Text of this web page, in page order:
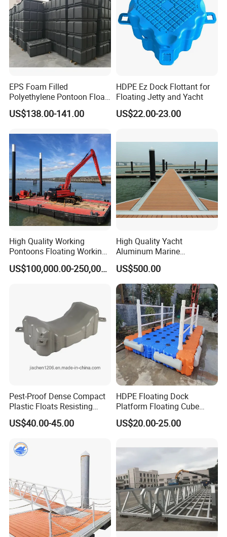
EPS Foam Filled
Polyethylene Pontoon Float
Drum Buoyancy Tank for
Marina Dock
US$138.00-141.00
HDPE Ez Dock Flottant for
Floating Jetty and Yacht
US$22.00-23.00
High Quality Working
Pontoons Floating Working
Pontoon Barge Modular
Platform Barge Sectional US$100,000.00-250,000.00
High Quality Yacht
Aluminum Marine
Aluminium Pontoon
US$500.00
Pest-Proof Dense Compact
Plastic Floats Resisting
Marine Rodent and Barnacle
Growth Made for Saltwater
US$40.00-45.00
HDPE Floating Dock
Platform Floating Cube
Floating Bridge PE Floating
Dock
US$20.00-25.00